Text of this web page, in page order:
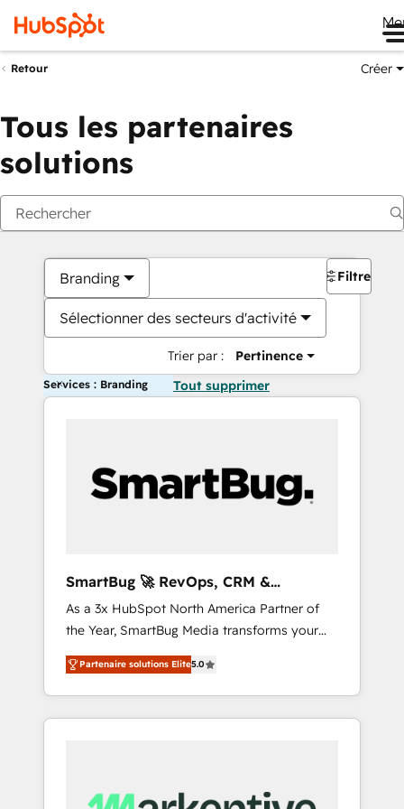
Retour Créer
Tous les partenaires
solutions
Branding
Sélectionner des secteurs d'activité
Trier par : Pertinence
Filtres
Services : Branding Tout supprimer
SmartBug 🚀 RevOps, CRM &
Integration Experts
As a 3x HubSpot North America Partner of
the Year, SmartBug Media transforms your
customer lifecycle into a revenue engine. Our
unified ecosystem includes specialized
divisions Globalia (AI & Software) and Point
Success Media (Paid Media), making this the
by Globalia’s technical development team. -
Partenaire solutions Elite5.0